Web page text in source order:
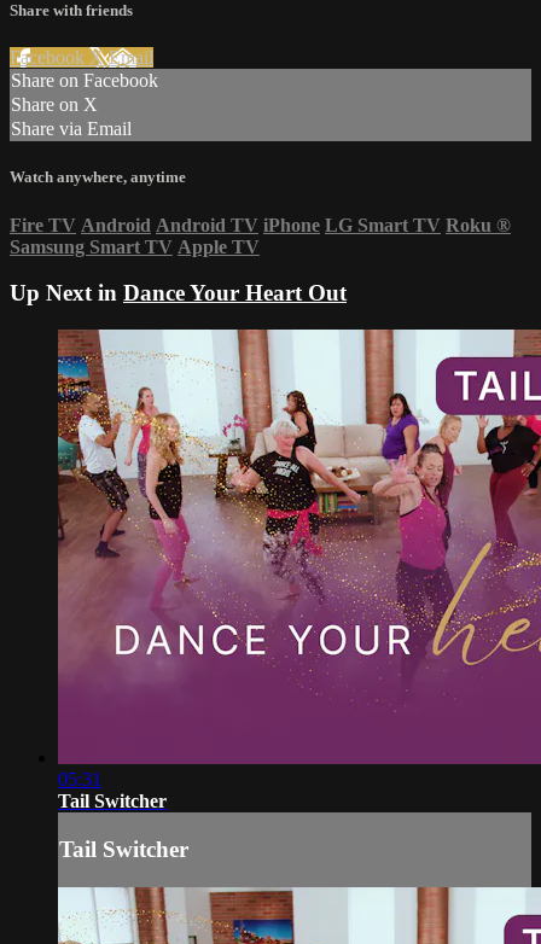
Share with friends
Facebook XEmail
Share on Facebook
Share on X
Share via Email
Watch anywhere, anytime
Fire TV Android Android TV iPhone LG Smart TV Roku ®
Samsung Smart TV Apple TV
Up Next in Dance Your Heart Out
05:31
Tail Switcher
Tail Switcher